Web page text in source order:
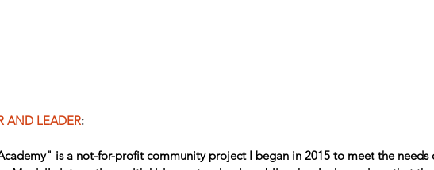
AND LEADER:
is a not-for-profit community project I began in 2015 to meet the